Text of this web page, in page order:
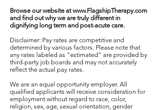
Browse our website atwww.FlagshipTherapy.com
and find out why we are truly different in
dignifying long term and post-acute care.
Disclaimer: Pay rates are competitive and
determined by various factors. Please note that
any rates labeled as "estimated" are provided by
third-party job boards and may not accurately
reflect the actual pay rates.
We are an equal opportunity employer. All
qualified applicants will receive consideration for
employment without regard to race, color,
religion, sex, age, sexual orientation, gender